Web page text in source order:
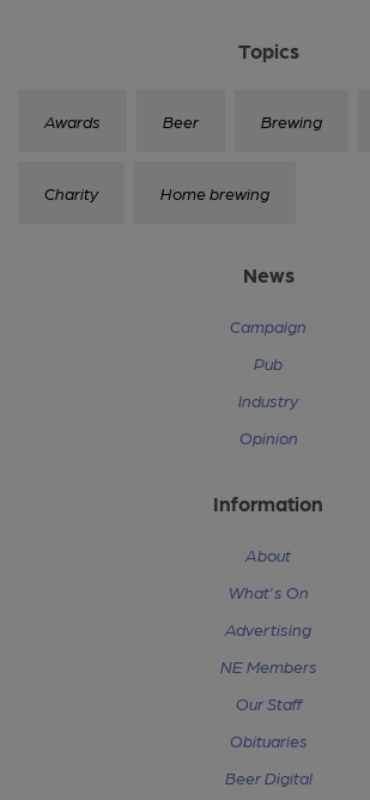
Topics
Awards Beer Brewing
Charity Home brewing
News
Campaign
Pub
Industry
Opinion
Information
About
What's On
Advertising
NE Members
Our Staff
Obituaries
Beer Digital